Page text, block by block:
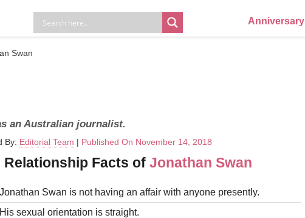
Anniversary
Swan
an Australian journalist.
By: Editorial Team | Published On November 14, 2018
Relationship Facts of Jonathan Swan
Jonathan Swan is not having an affair with anyone presently.
His sexual orientation is straight.